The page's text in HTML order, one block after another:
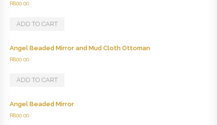
R800.00
ADD TO CART
Angel Beaded Mirror and Mud Cloth Ottoman
R800.00
ADD TO CART
Angel Beaded Mirror
R800.00